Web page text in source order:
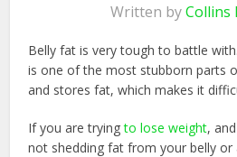
Written byCollins
Belly fat is very tough to battle
is one of the most stubborn parts
and stores fat, which makes it
If you are tryingto lose weight,
not shedding fat from your belly or